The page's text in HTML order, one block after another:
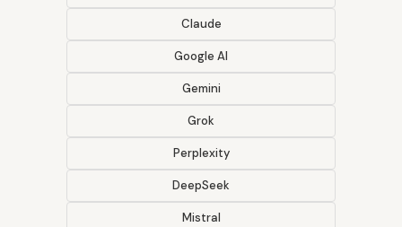
Claude
Google AI
Gemini
Grok
Perplexity
DeepSeek
Mistral